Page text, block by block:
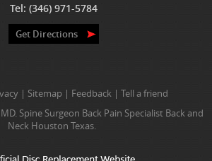
Tel: (346) 971-5784
Get Directions
| Sitemap | Feedback |Tell a friend
Spine Surgeon Back Pain Specialist Back and
Neck Houston Texas.